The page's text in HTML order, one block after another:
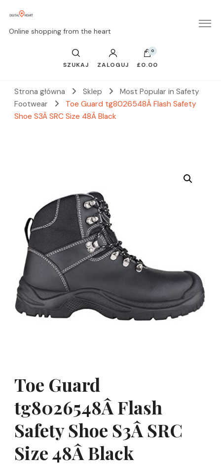
Online shopping from the heart
SZUKAJ ZALOGUJ
0
£0.00
Strona główna Sklep
Most Popular in Safety
Footwear
Toe Guard tg8026548Â Flash Safety
Shoe S3Â SRC Size 48Â Black
Toe Guard
tg8026548Â Flash
Safety Shoe S3Â SRC
Size 48Â Black